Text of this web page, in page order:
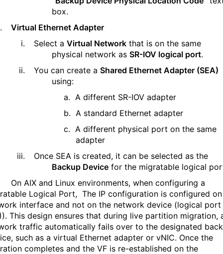
box.
Virtual Ethernet Adapter
i.
Select a Virtual Network that is on the same
physical network as SR-IOV logical port.
ii.
You can create a Shared Ethernet Adapter (SEA)
using:
a. A different SR-IOV adapter
b. A standard Ethernet adapter
c. A different physical port on the same
adapter
iii.
Once SEA is created, it can be selected as the
Backup Device for the migratable logical
On AIX and Linux environments, when configuring a
Logical Port, The IP configuration is configured
interface and not on the network device (logical port
This design ensures that during live partition migration,
traffic automatically fails over to the designated
such as a virtual Ethernet adapter or vNIC. Once the
completes and the VF is re-established on the